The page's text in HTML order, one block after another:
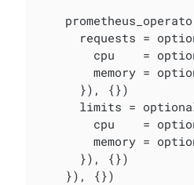
requests =
cpu    =
memory =
      }), {})
limits =
cpu    =
memory =
      }), {})
    }), {})